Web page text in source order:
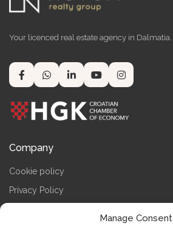
Manage Consent
Your licenced real estate agency in Dalmatia.
Company
Cookie policy
Privacy Policy